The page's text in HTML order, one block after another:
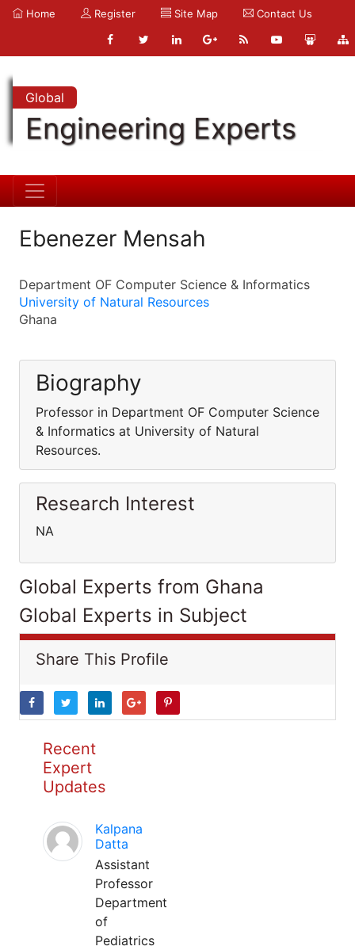
Home Register Site Map Contact Us
Global
Engineering Experts
Ebenezer Mensah
Department OF Computer Science & Informatics
University of Natural Resources
Ghana
Biography
Professor in Department OF Computer Science
& Informatics at University of Natural
Resources.
Research Interest
NA
Global Experts from Ghana
Global Experts in Subject
Share This Profile
Recent
Expert
Updates
Kalpana
Datta
Assistant
Professor
Department
of
Pediatrics